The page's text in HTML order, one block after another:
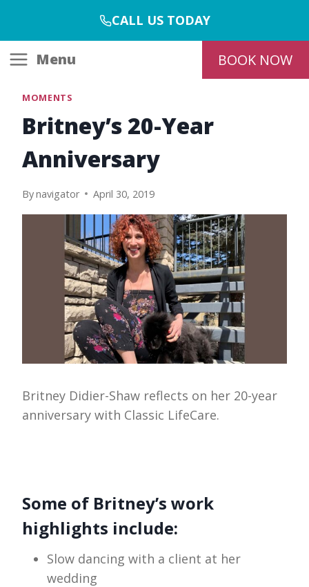
CALL US TODAY
Menu BOOK NOW
MOMENTS
Britney’s 20-Year
Anniversary
Bynavigator April 30, 2019
Britney Didier-Shaw reflects on her 20-year
anniversary with Classic LifeCare.
Some of Britney’s work
highlights include:
Slow dancing with a client at her
wedding